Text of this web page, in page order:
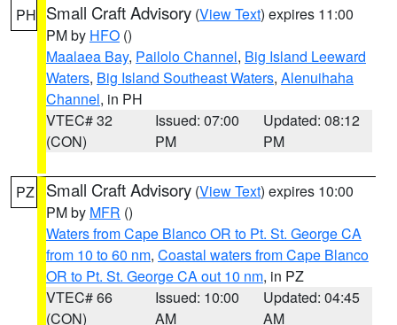
PH Small Craft Advisory (View Text) expires 11:00
PM by HFO ()
Maalaea Bay, Pailolo Channel, Big Island Leeward
Waters, Big Island Southeast Waters, Alenuihaha
Channel, in PH
VTEC# 32
(CON)
Issued: 07:00
PM
Updated: 08:12
PM
PZ Small Craft Advisory (View Text) expires 10:00
PM by MFR ()
Waters from Cape Blanco OR to Pt. St. George CA
from 10 to 60 nm, Coastal waters from Cape Blanco
OR to Pt. St. George CA out 10 nm, in PZ
VTEC# 66
(CON)
Issued: 10:00
AM
Updated: 04:45
AM